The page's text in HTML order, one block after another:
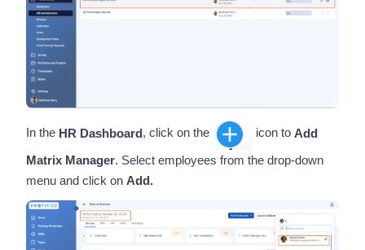
In the HR Dashboard , click on the icon to Add
Matrix Manager. Select employees from the drop-down
menu and click on Add.